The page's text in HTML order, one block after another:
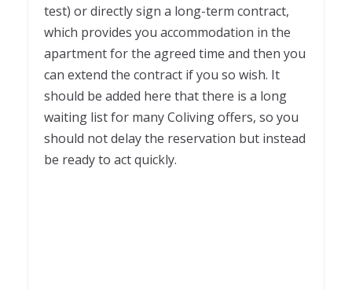
test) or directly sign a long-term contract,
which provides you accommodation in the
apartment for the agreed time and then you
can extend the contract if you so wish. It
should be added here that there is a long
waiting list for many Coliving offers, so you
should not delay the reservation but instead
be ready to act quickly.